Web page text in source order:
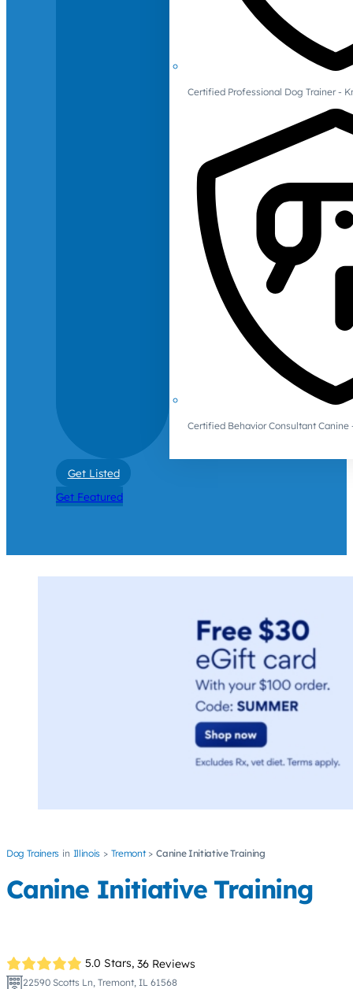
Certified Professional Dog Trainer -
Certified Behavior Consultant Canine
Get Listed
Get Featured
Dog Trainers Illinois Tremont Canine Initiative Training
Canine Initiative Training
5.0 Stars, 36 Reviews
22590 Scotts Ln, Tremont, IL 61568